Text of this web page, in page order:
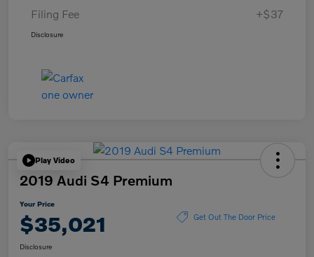
Filing Fee
+$37
Disclosure
Play Video
2019 Audi S4 Premium
Your Price
$35,021 Get Out The Door Price
Disclosure